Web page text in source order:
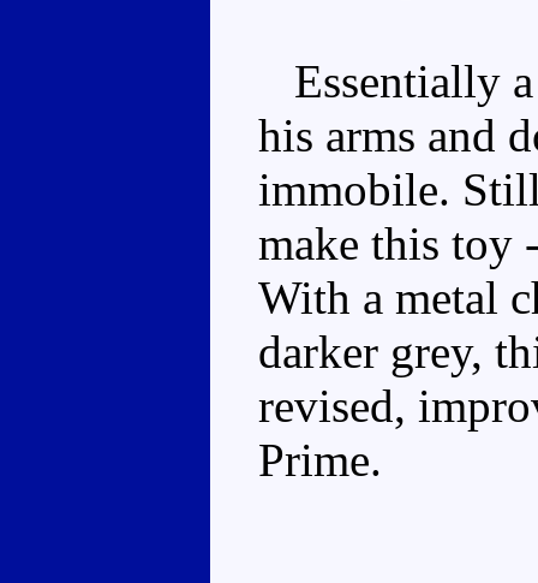
Essentially
his arms and
immobile.
make this toy
With a metal
darker grey,
revised,
Prime.